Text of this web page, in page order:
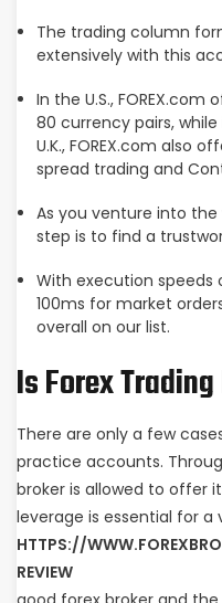
The trading column
extensively with this
In the U.S.,
80 currency pairs,
U.K., FOREX.com also
spread trading and
As you venture into
step is to find a
With execution speeds
100ms for market
overall on our list.
Is Forex
There are only a few
practice accounts.
broker is allowed to offer
leverage is essential for a
HTTPS://
REVIEW